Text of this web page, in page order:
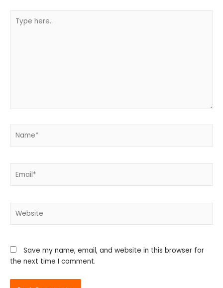
here..
Save my name, email, and website in this browser for
the next time I comment.